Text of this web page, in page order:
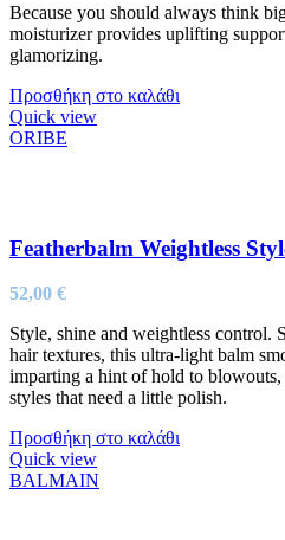
Because you should always think
moisturizer provides uplifting
glamorizing.
Προσθήκη στο καλάθι
Quick view
ORIBE
Featherbalm Weightless
52,00 €
Style, shine and weightless control.
hair textures, this ultra-light balm
imparting a hint of hold to
styles that need a little polish.
Προσθήκη στο καλάθι
Quick view
BALMAIN